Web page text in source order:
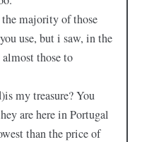
majority of those
use, but i saw, in the
those to
my treasure? You
are here in Portugal
than the price of